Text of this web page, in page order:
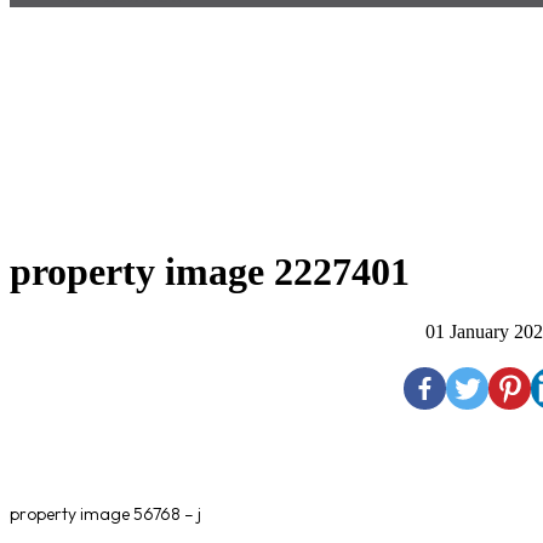
property image 2227401
01 January
property image 56768 – j